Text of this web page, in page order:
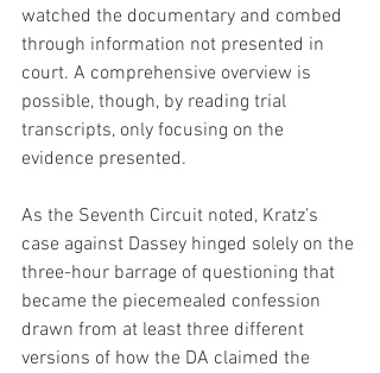
watched the documentary and combed
through information not presented in
court. A comprehensive overview is
possible, though, by reading trial
transcripts, only focusing on the
evidence presented.
As the Seventh Circuit noted, Kratz’s
case against Dassey hinged solely on the
three-hour barrage of questioning that
became the piecemealed confession
drawn from at least three different
versions of how the DA claimed the